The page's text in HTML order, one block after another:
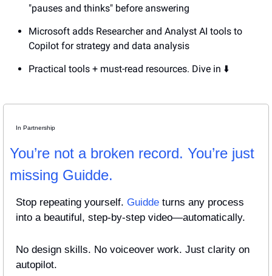
"pauses and thinks" before answering
Microsoft adds Researcher and Analyst AI tools to
Copilot for strategy and data analysis
Practical tools + must-read resources. Dive in ⬇️
In Partnership
You’re not a broken record. You’re just
missing Guidde.
Stop repeating yourself. Guidde turns any process
into a beautiful, step-by-step video—automatically.
No design skills. No voiceover work. Just clarity on
autopilot.